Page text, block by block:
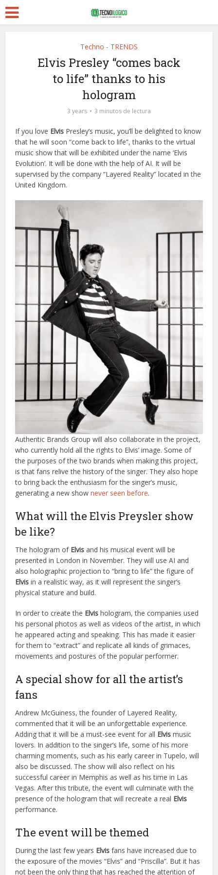
Techno - TRENDS
Elvis Presley “comes back
to life” thanks to his
hologram
3 years 3 minutos de lectura
If you love Elvis Presley’s music, you’ll be delighted to know
that he will soon “come back to life”, thanks to the virtual
music show that will be exhibited under the name ‘Elvis
Evolution’. It will be done with the help of AI. It will be
supervised by the company “Layered Reality” located in the
United Kingdom.
Authentic Brands Group will also collaborate in the project,
who currently hold all the rights to Elvis’ image. Some of
the purposes of the two brands when making this project,
is that fans relive the history of the singer. They also hope
to bring back the enthusiasm for the singer’s music,
generating a new shownever seen before.
What will the Elvis Preysler show
be like?
The hologram of Elvis and his musical event will be
presented in London in November. They will use AI and
also holographic projection to “bring to life” the figure of
Elvis in a realistic way, as it will represent the singer’s
physical stature and build.
In order to create the Elvis hologram, the companies used
his personal photos as well as videos of the artist, in which
he appeared acting and speaking. This has made it easier
for them to “extract” and replicate all kinds of grimaces,
movements and postures of the popular performer.
A special show for all the artist’s
fans
Andrew McGuiness, the founder of Layered Reality,
commented that it will be an unforgettable experience.
Adding that it will be a must-see event for all Elvis music
lovers. In addition to the singer’s life, some of his more
charming moments, such as his early career in Tupelo, will
also be discussed. The show will also reflect on his
successful career in Memphis as well as his time in Las
Vegas. After this tribute, the event will culminate with the
presence of the hologram that will recreate a real Elvis
performance.
The event will be themed
During the last few years Elvis fans have increased due to
the exposure of the movies “Elvis” and “Priscilla”. But it has
not been the only thing that has reached the attention of